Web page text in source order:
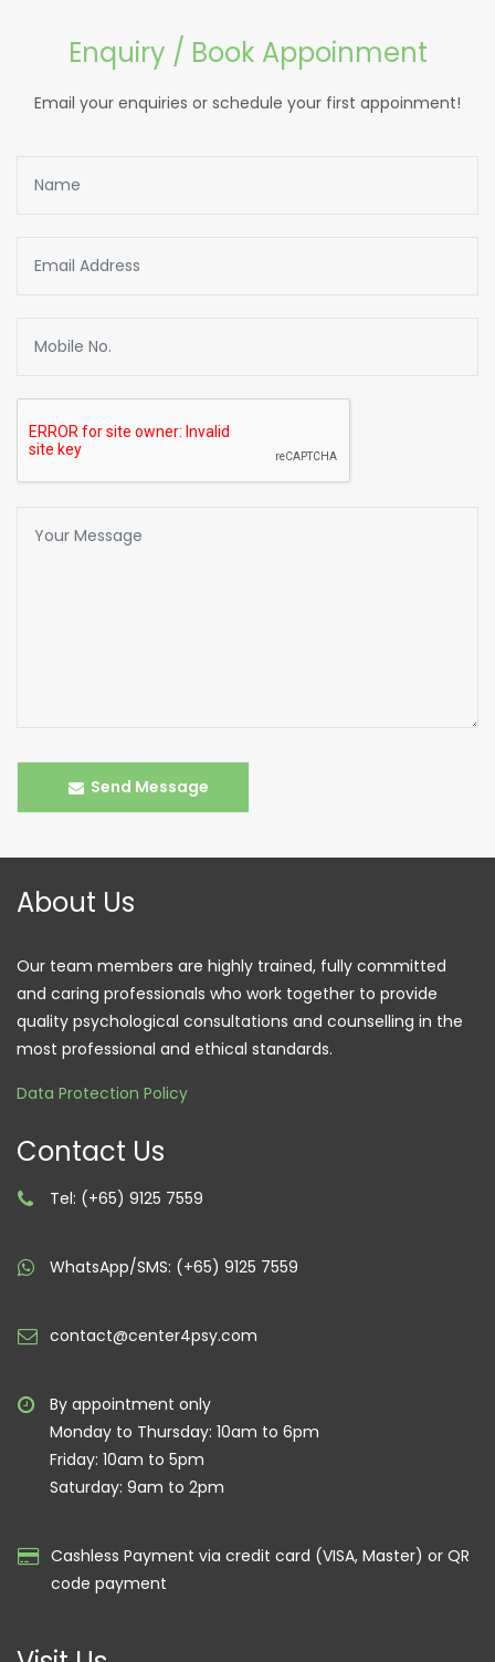
Enquiry / Book Appoinment
Email your enquiries or schedule your first appoinment!
Send Message
About Us
Our team members are highly trained, fully committed
and caring professionals who work together to provide
quality psychological consultations and counselling in the
most professional and ethical standards.
Data Protection Policy
Contact Us
Tel: (+65) 9125 7559
WhatsApp/SMS: (+65) 9125 7559
contact@center4psy.com
By appointment only
Monday to Thursday: 10am to 6pm
Friday: 10am to 5pm
Saturday: 9am to 2pm
Cashless Payment via credit card (VISA, Master) or QR
code payment